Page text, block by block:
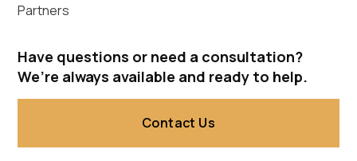
Partners
Have questions or need a consultation?
We’re always available and ready to help.
Contact Us